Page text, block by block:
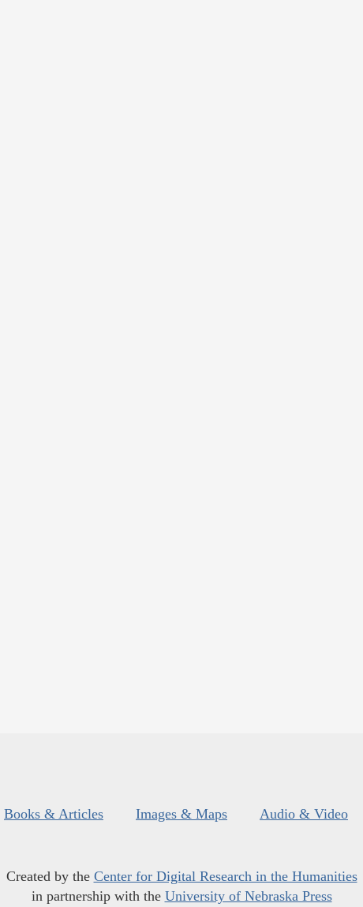
Books & Articles Images & Maps Audio & Video
Created by the Center for Digital Research in the Humanities
in partnership with the University of Nebraska Press